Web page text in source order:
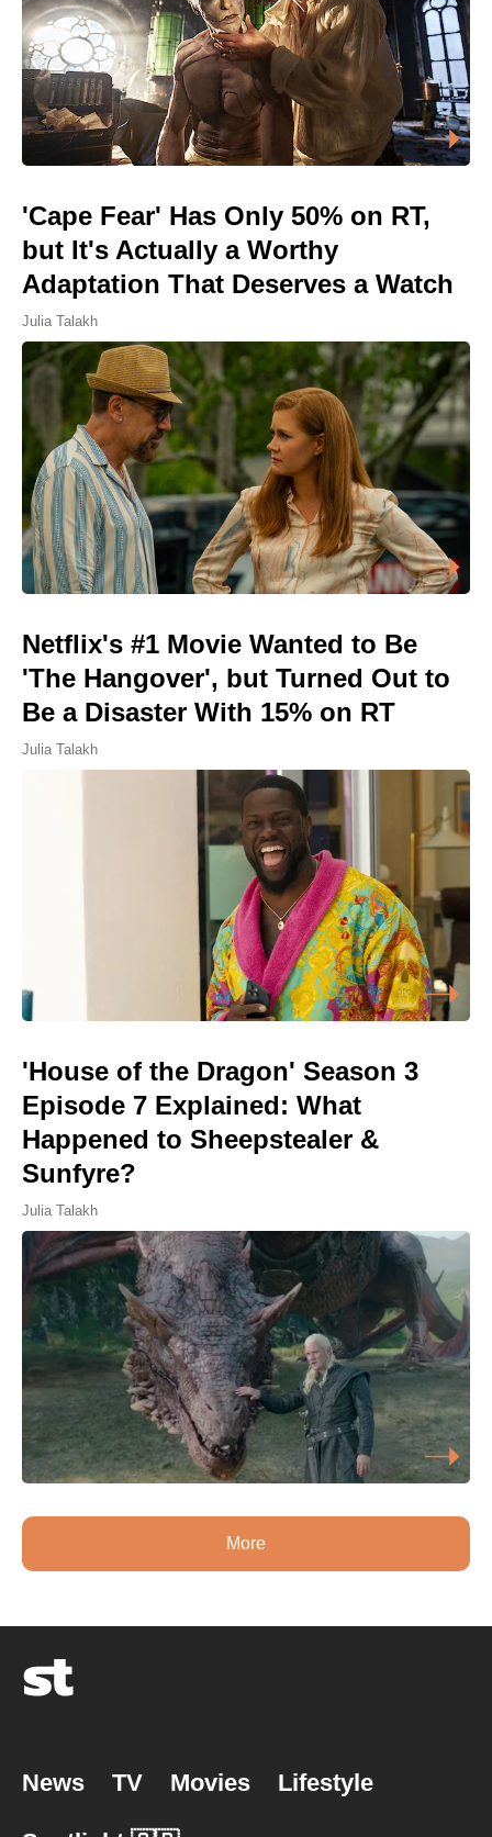
'Cape Fear' Has Only 50% on RT,
but It's Actually a Worthy
Adaptation That Deserves a Watch
Julia Talakh
Netflix's #1 Movie Wanted to Be
'The Hangover', but Turned Out to
Be a Disaster With 15% on RT
Julia Talakh
'House of the Dragon' Season 3
Episode 7 Explained: What
Happened to Sheepstealer &
Sunfyre?
Julia Talakh
More
News TV Movies Lifestyle